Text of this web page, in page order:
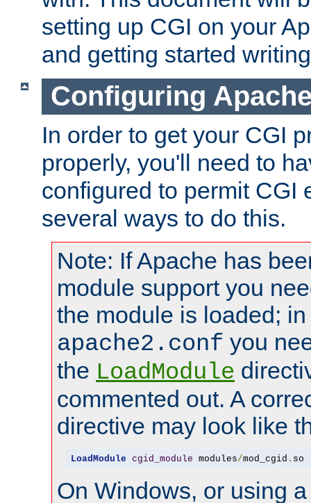
setting up CGI on your
and getting started
Configuring
In order to get your CGI
properly, you'll need to
configured to permit CGI
several ways to do this.
Note: If Apache has
module support you
the module is loaded;
apache2.conf you
the LoadModule
commented out. A
directive may look like
LoadModule cgid_module modules/mod_cgid . so
On Windows, or using